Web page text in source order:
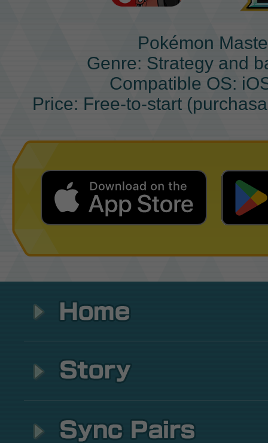
Pokémon
Genre: Strategy and
Compatible OS:
Price: Free-to-start